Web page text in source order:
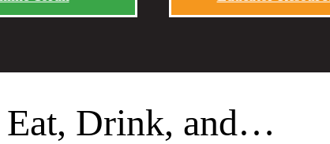
Drink, and…